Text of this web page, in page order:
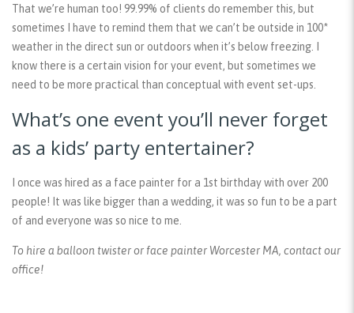
That we’re human too! 99.99% of clients do remember this, but
sometimes I have to remind them that we can’t be outside in 100*
weather in the direct sun or outdoors when it’s below freezing. I
know there is a certain vision for your event, but sometimes we
need to be more practical than conceptual with event set-ups.
What’s one event you’ll never forget
as a kids’ party entertainer?
I once was hired as a face painter for a 1st birthday with over 200
people! It was like bigger than a wedding, it was so fun to be a part
of and everyone was so nice to me.
To hire a balloon twister or face painter Worcester MA, contact our
office!